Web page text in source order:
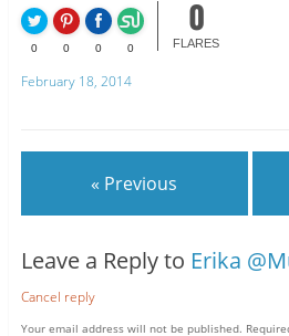
0 0 0 0
0
FLARES
February 18, 2014
« Previous
Leave a Reply to Erika
Cancel reply
Your email address will not be published.